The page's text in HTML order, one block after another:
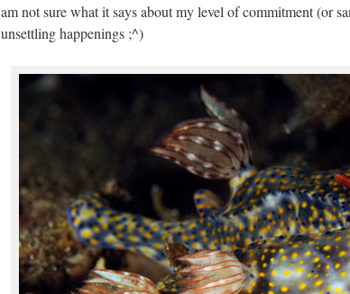
am not sure what it says about my level of commitment (or
unsettling happenings ;^)